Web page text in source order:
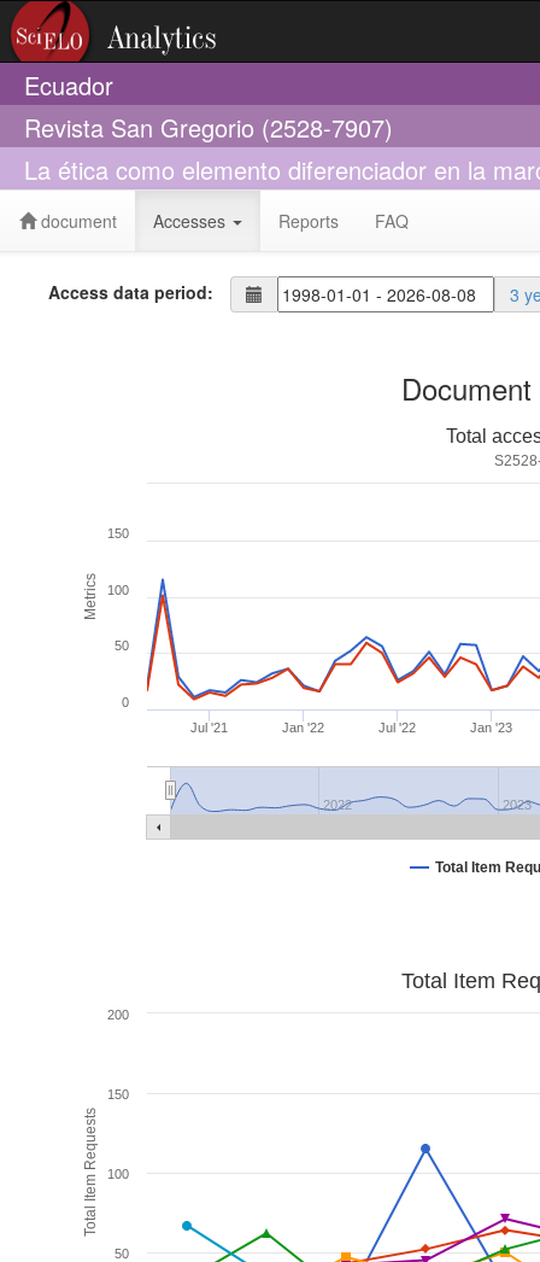
Ecuador
Revista San Gregorio (2528-7907)
La ética como elemento diferenciador en la
document Accesses Reports FAQ
Access data period: 3
Metrics
Total
Total Item
Jul '21 Jan '22 Jul '22 Jan '23
2022 2023
0
50
100
150
Total Item Requests
Total Item
50
100
150
200